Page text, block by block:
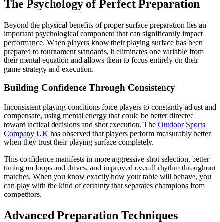
The Psychology of Perfect Preparation
Beyond the physical benefits of proper surface preparation lies an
important psychological component that can significantly impact
performance. When players know their playing surface has been
prepared to tournament standards, it eliminates one variable from
their mental equation and allows them to focus entirely on their
game strategy and execution.
Building Confidence Through Consistency
Inconsistent playing conditions force players to constantly adjust and
compensate, using mental energy that could be better directed
toward tactical decisions and shot execution. The Outdoor Sports
Company UK has observed that players perform measurably better
when they trust their playing surface completely.
This confidence manifests in more aggressive shot selection, better
timing on loops and drives, and improved overall rhythm throughout
matches. When you know exactly how your table will behave, you
can play with the kind of certainty that separates champions from
competitors.
Advanced Preparation Techniques